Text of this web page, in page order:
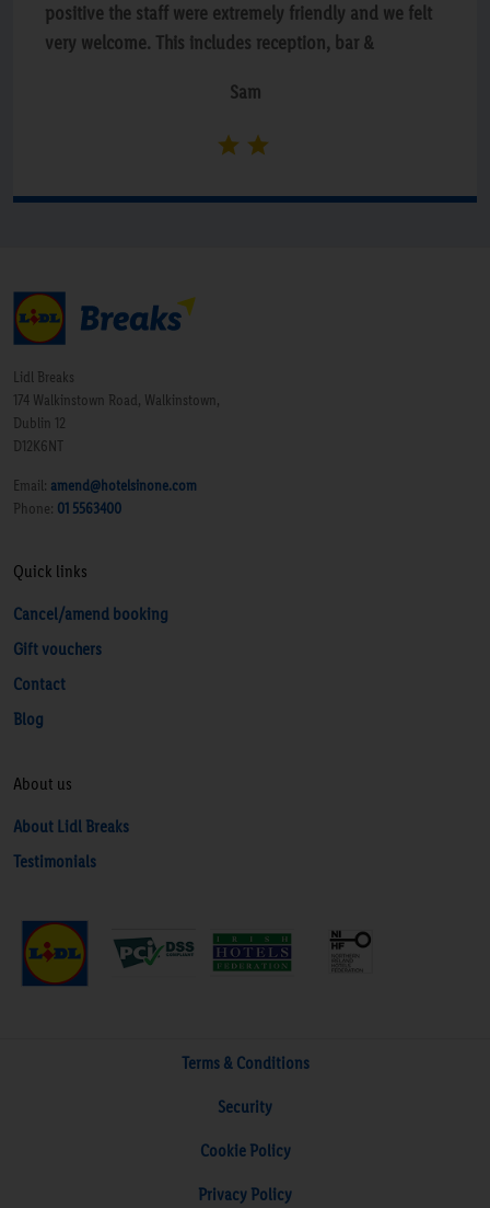
positive the staff were extremely friendly and we felt
very welcome. This includes reception, bar &
comfortable and rooms are of generous size.The
decor is a bit tired & shabby in main parts and some
parts could do with a spruce up. The housekeeping
could be better through out the hotel, quiet a lot of
is quiet awkward, but a good choice of quality food
on offer. - I would stay again, but not really a
luxurious option. Room Tip: no real insight into this -
our rooms were large - number 16 - twin room and
number 17 a double.”
Sam
Lidl Breaks
174 Walkinstown Road, Walkinstown,
Dublin 12
D12K6NT
Email: amend@hotelsinone.com
Phone: 01 5563400
Quick links
Cancel/amend booking
Gift vouchers
Contact
Blog
About us
About Lidl Breaks
Testimonials
Terms & Conditions
Security
Cookie Policy
Privacy Policy